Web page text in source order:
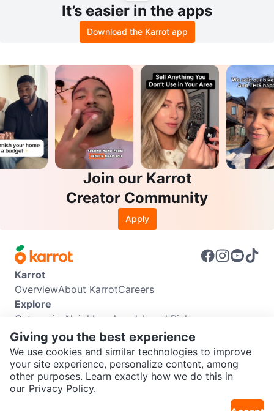
SEND CHAT TO SELLER
It’s easier in the apps
Download the Karrot app
Join our Karrot
Creator Community
Apply
Karrot
OverviewAbout KarrotCareers
Explore
Categories Neighbourhoods Local Picks
Info
Buyer GuideSeller GuideCommunity Guidelines
Support
Help CenterContact usTerms of UsePrivacy Policy
Karrot Canada Corp.
Giving you the best experience
We use cookies and similar technologies to improve
your site experience, personalize content, among
other purposes. Learn exactly how we do this in
our Privacy Policy.